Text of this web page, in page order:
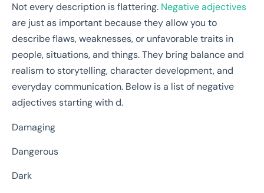
Not every description is flattering. Negative adjectives
are just as important because they allow you to
describe flaws, weaknesses, or unfavorable traits in
people, situations, and things. They bring balance and
realism to storytelling, character development, and
everyday communication. Below is a list of negative
adjectives starting with d.
Damaging
Dangerous
Dark